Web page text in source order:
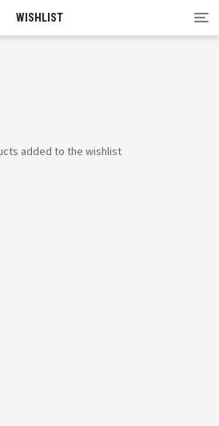
WISHLIST
added to the wishlist